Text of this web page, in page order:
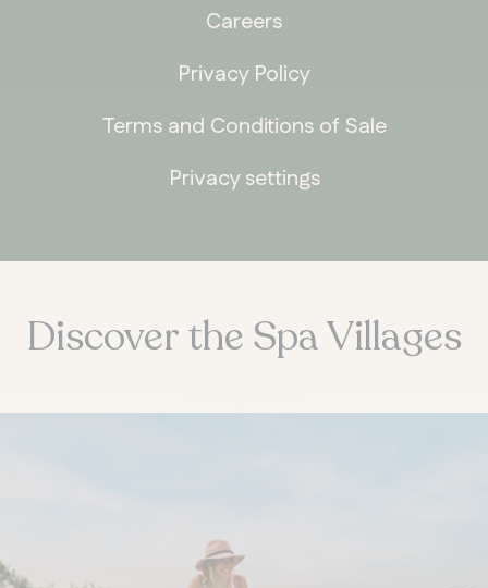
Careers
Privacy Policy
Terms and Conditions of Sale
Privacy settings
Discover the Spa Villages